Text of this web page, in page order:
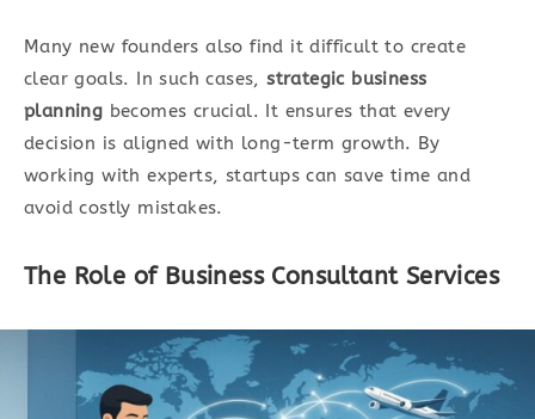
Many new founders also find it difficult to create
clear goals. In such cases,strategic business
planning becomes crucial. It ensures that every
decision is aligned with long-term growth. By
working with experts, startups can save time and
avoid costly mistakes.
The Role of Business Consultant Services